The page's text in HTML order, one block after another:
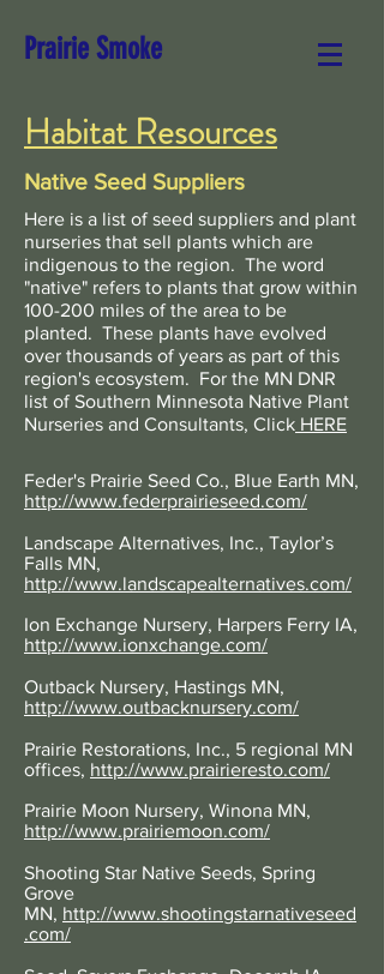
Prairie Smoke
Habitat Resources
Native Seed Suppliers
Here is a list of seed suppliers and plant
nurseries that sell plants which are
indigenous to the region. The word
"native" refers to plants that grow within
100-200 miles of the area to be
planted. These plants have evolved
over thousands of years as part of this
region's ecosystem. For the MN DNR
list of Southern Minnesota Native Plant
Nurseries and Consultants, Click HERE
Feder's Prairie Seed Co., Blue Earth MN,
http://www.federprairieseed.com/
Landscape Alternatives, Inc., Taylor’s
Falls MN,
http://www.landscapealternatives.com/
Ion Exchange Nursery, Harpers Ferry IA,
http://www.ionxchange.com/
Outback Nursery, Hastings MN,
http://www.outbacknursery.com/
Prairie Restorations, Inc., 5 regional MN
offices, http://www.prairieresto.com/
Prairie Moon Nursery, Winona MN,
http://www.prairiemoon.com/
Shooting Star Native Seeds, Spring
Grove
MN, http://www.shootingstarnativeseed
.com/